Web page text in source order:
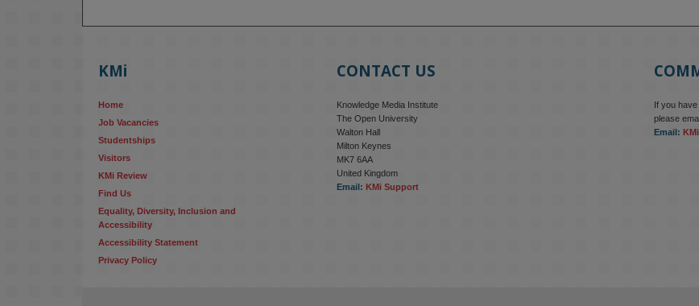
KMi
Home
Job Vacancies
Studentships
Visitors
KMi Review
Find Us
Equality, Diversity, Inclusion and
Accessibility
Accessibility Statement
Privacy Policy
CONTACT US
Knowledge Media Institute
The Open University
Walton Hall
Milton Keynes
MK7 6AA
United Kingdom
Email: KMi Support
If you
please
Email: